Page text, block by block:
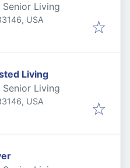
Living
USA
Living
Living
USA